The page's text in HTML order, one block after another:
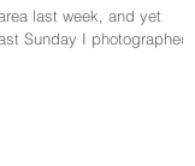
last week, and yet
Sunday I photographed a